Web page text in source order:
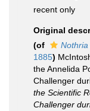
recent only
Original
(of
1885)
the Annelida
Challenger
the Scientific
Challenger